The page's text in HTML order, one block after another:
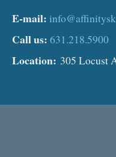
E-mail:
Call us: 631.218.5900
Location: 305 Locust